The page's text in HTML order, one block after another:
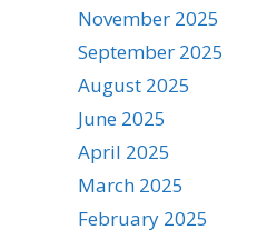
November 2025
September 2025
August 2025
June 2025
April 2025
March 2025
February 2025